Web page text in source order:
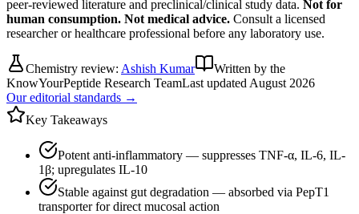
peer-reviewed literature and preclinical/clinical study data. Not for
human consumption. Not medical advice. Consult a licensed
researcher or healthcare professional before any laboratory use.
Chemistry review: Ashish Kumar
Written by the
KnowYourPeptide Research TeamLast updated August 2026
Our editorial standards →
Key Takeaways
Potent anti-inflammatory — suppresses TNF-α, IL-6, IL-
1β; upregulates IL-10
Stable against gut degradation — absorbed via PepT1
transporter for direct mucosal action